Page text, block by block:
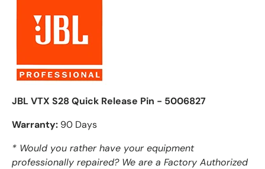
JBL VTX S28 Quick Release Pin - 5006827
Warranty: 90 Days
* Would you rather have your equipment
professionally repaired? We are a Factory Authorized